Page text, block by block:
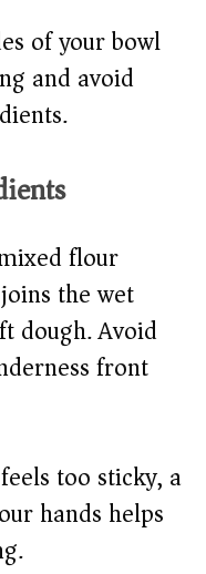
of your bowl
and avoid
flour
the wet
dough. Avoid
front
too sticky, a
hands helps